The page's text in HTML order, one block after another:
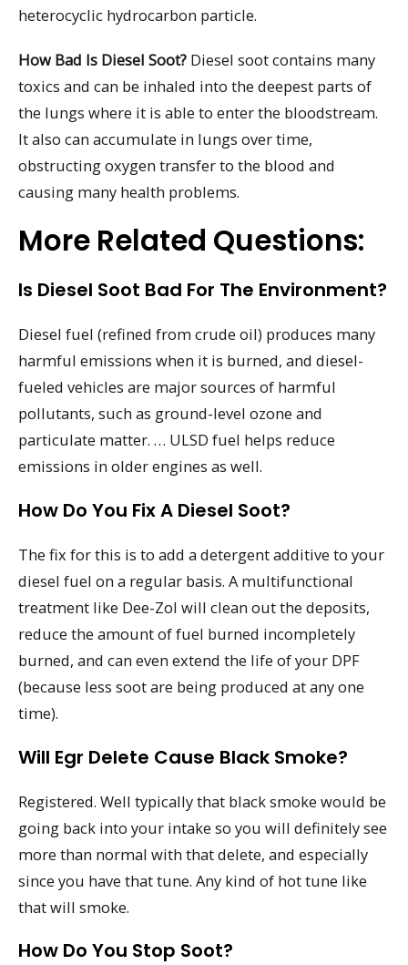
heterocyclic hydrocarbon particle.
How Bad Is Diesel Soot? Diesel soot contains many
toxics and can be inhaled into the deepest parts of
the lungs where it is able to enter the bloodstream.
It also can accumulate in lungs over time,
obstructing oxygen transfer to the blood and
causing many health problems.
More Related Questions:
Is Diesel Soot Bad For The Environment?
Diesel fuel (refined from crude oil) produces many
harmful emissions when it is burned, and diesel-
fueled vehicles are major sources of harmful
pollutants, such as ground-level ozone and
particulate matter. … ULSD fuel helps reduce
emissions in older engines as well.
How Do You Fix A Diesel Soot?
The fix for this is to add a detergent additive to your
diesel fuel on a regular basis. A multifunctional
treatment like Dee-Zol will clean out the deposits,
reduce the amount of fuel burned incompletely
burned, and can even extend the life of your DPF
(because less soot are being produced at any one
time).
Will Egr Delete Cause Black Smoke?
Registered. Well typically that black smoke would be
going back into your intake so you will definitely see
more than normal with that delete, and especially
since you have that tune. Any kind of hot tune like
that will smoke.
How Do You Stop Soot?